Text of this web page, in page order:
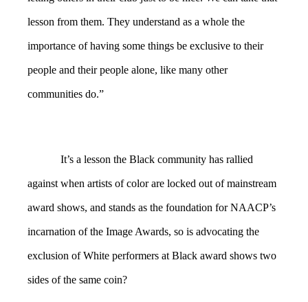
lesson from them. They understand as a whole the
importance of having some things be exclusive to their
people and their people alone, like many other
communities do.”
It’s a lesson the Black community has rallied
against when artists of color are locked out of mainstream
award shows, and stands as the foundation for NAACP’s
incarnation of the Image Awards, so is advocating the
exclusion of White performers at Black award shows two
sides of the same coin?